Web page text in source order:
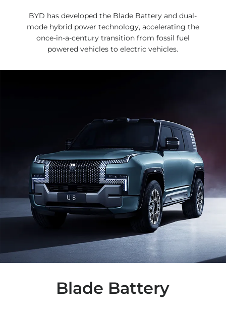
BYD has developed the Blade Battery and dual-
mode hybrid power technology, accelerating the
once-in-a-century transition from fossil fuel
powered vehicles to electric vehicles.
Blade Battery